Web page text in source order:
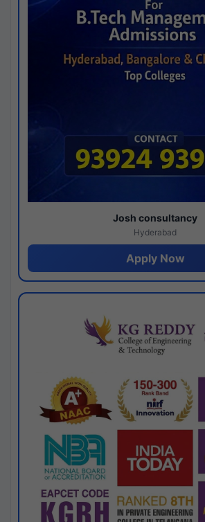
Josh consultancy
Hyderabad
Apply Now